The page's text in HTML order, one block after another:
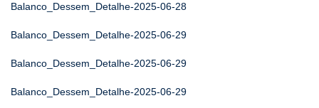
Balanco_Dessem_Detalhe-2025-06-28
Balanco_Dessem_Detalhe-2025-06-29
Balanco_Dessem_Detalhe-2025-06-29
Balanco_Dessem_Detalhe-2025-06-29